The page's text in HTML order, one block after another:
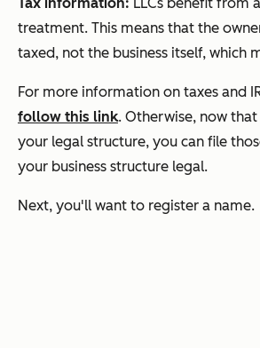
Tax information: LLCs benefit from
treatment. This means that the
taxed, not the business itself, which
For more information on taxes and
follow this link. Otherwise, now
your legal structure, you can file
your business structure legal.
Next, you'll want to register a name.